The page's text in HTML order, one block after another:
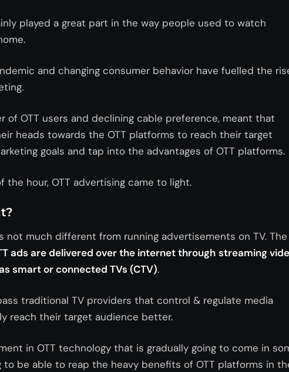
played a great part in the way people used to watch
and changing consumer behavior have fuelled the
of OTT users and declining cable preference, meant that
heads towards the OTT platforms to reach their target
goals and tap into the advantages of OTT platforms.
the hour, OTT advertising came to light.
not much different from running advertisements on TV. The
ads are delivered over the internet through streaming
smart or connected TVs (CTV).
traditional TV providers that control & regulate media
reach their target audience better.
in OTT technology that is gradually going to come in
to be able to reap the heavy benefits of OTT platforms in